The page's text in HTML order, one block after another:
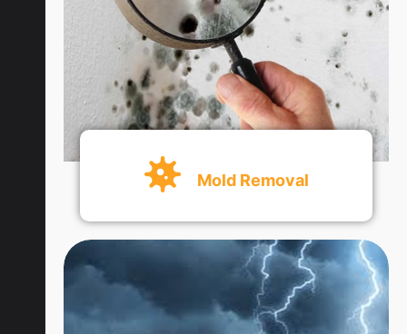
Get An Quote
Mold Removal